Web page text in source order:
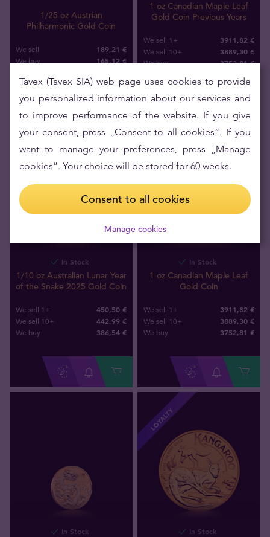
1/25 oz Austrian
Philharmonic Gold Coin
We sell 189,21 €
We buy 165,12 €
1 oz Canadian Maple Leaf
Gold Coin Previous Years
We sell 1+ 3911,82 €
We sell 10+ 3889,30 €
We buy 3752,81 €
In Stock
1/10 oz Australian Lunar Year
of the Snake 2025 Gold Coin
We sell 1+ 450,50 €
We sell 10+ 442,99 €
We buy 386,54 €
In Stock
1 oz Canadian Maple Leaf
Gold Coin
We sell 1+ 3911,82 €
We sell 10+ 3889,30 €
We buy 3752,81 €
In Stock
LOYALTY
In Stock
Tavex (Tavex SIA) web page uses cookies to provide
you personalized information about our services and
to improve performance of the website. If you give
your consent, press „Consent to all cookies”. If you
want to manage your preferences, press „Manage
cookies”. Your choice will be stored for 60 weeks.
Consent to all cookies
Manage cookies